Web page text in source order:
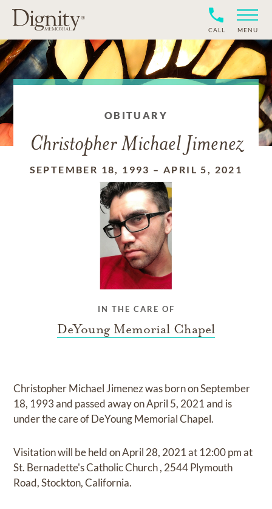
CALL MENU
OBITUARY
Christopher Michael Jimenez
SEPTEMBER 18, 1993 –APRIL 5, 2021
IN THE CARE OF
DeYoung Memorial Chapel
Christopher Michael Jimenezwas born onSeptember
18, 1993and passed away onApril 5, 2021and is
under the care ofDeYoung Memorial Chapel.
Visitationwill be held onApril 28, 2021at 12:00 pmat
St. Bernadette's Catholic Church, 2544 Plymouth
Road, Stockton, California.